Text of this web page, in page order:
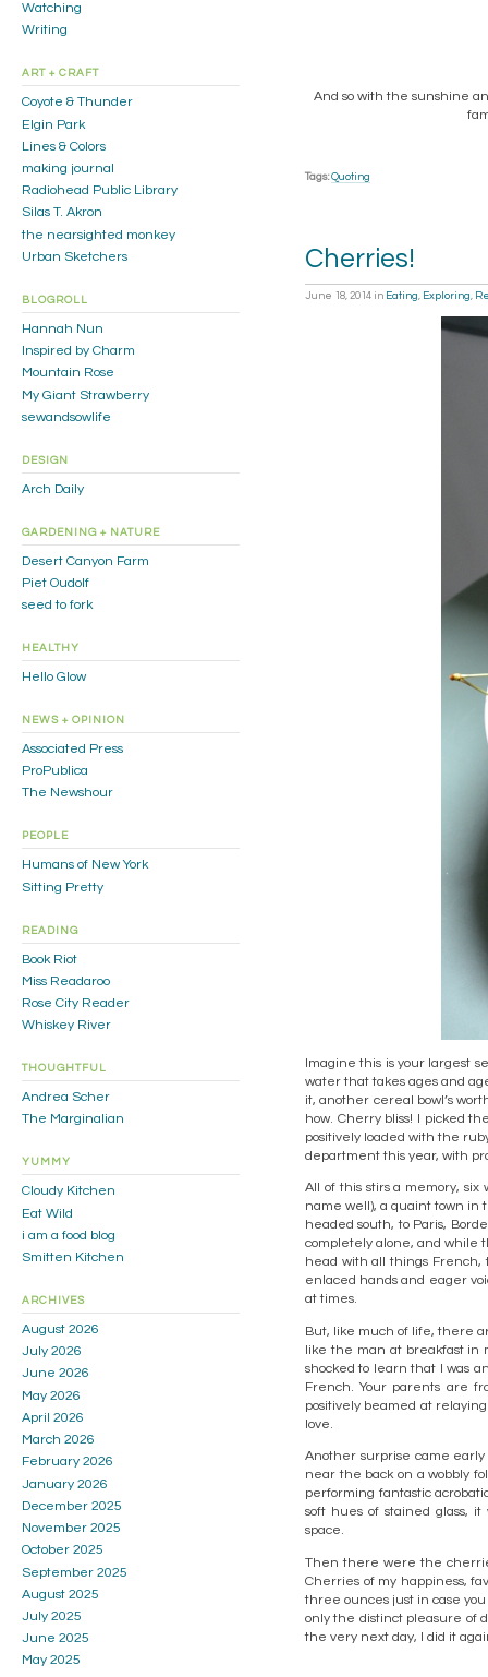
And so with the sunshine
Tags: Quoting
Cherries!
June 18, 2014 in Eating Exploring
Imagine this is your largest
water that takes ages and
it, another cereal bowl’s
how. Cherry bliss! I picked
positively loaded with the
department this year, with
All of this stirs a memory,
name well), a quaint town in
headed south, to Paris,
completely alone, and while
head with all things French,
enlaced hands and eager
at times.
But, like much of life, there
like the man at breakfast in
shocked to learn that I was
French. Your parents are
positively beamed at
love.
Another surprise came
near the back on a wobbly
performing fantastic
soft hues of stained glass,
space.
Then there were the
Cherries of my happiness,
three ounces just in case
only the distinct pleasure of
the very next day, I did it
Watching
Writing
ART + CRAFT
Coyote & Thunder
Elgin Park
Lines & Colors
making journal
Radiohead Public Library
Silas T. Akron
the nearsighted monkey
Urban Sketchers
BLOGROLL
Hannah Nun
Inspired by Charm
Mountain Rose
My Giant Strawberry
sewandsowlife
DESIGN
Arch Daily
GARDENING + NATURE
Desert Canyon Farm
Piet Oudolf
seed to fork
HEALTHY
Hello Glow
NEWS + OPINION
Associated Press
ProPublica
The Newshour
PEOPLE
Humans of New York
Sitting Pretty
READING
Book Riot
Miss Readaroo
Rose City Reader
Whiskey River
THOUGHTFUL
Andrea Scher
The Marginalian
YUMMY
Cloudy Kitchen
Eat Wild
i am a food blog
Smitten Kitchen
ARCHIVES
August 2026
July 2026
June 2026
May 2026
April 2026
March 2026
February 2026
January 2026
December 2025
November 2025
October 2025
September 2025
August 2025
July 2025
June 2025
May 2025